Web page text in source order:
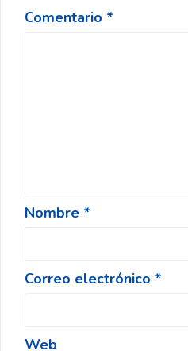
Comentario *
Nombre *
Correo electrónico *
Web